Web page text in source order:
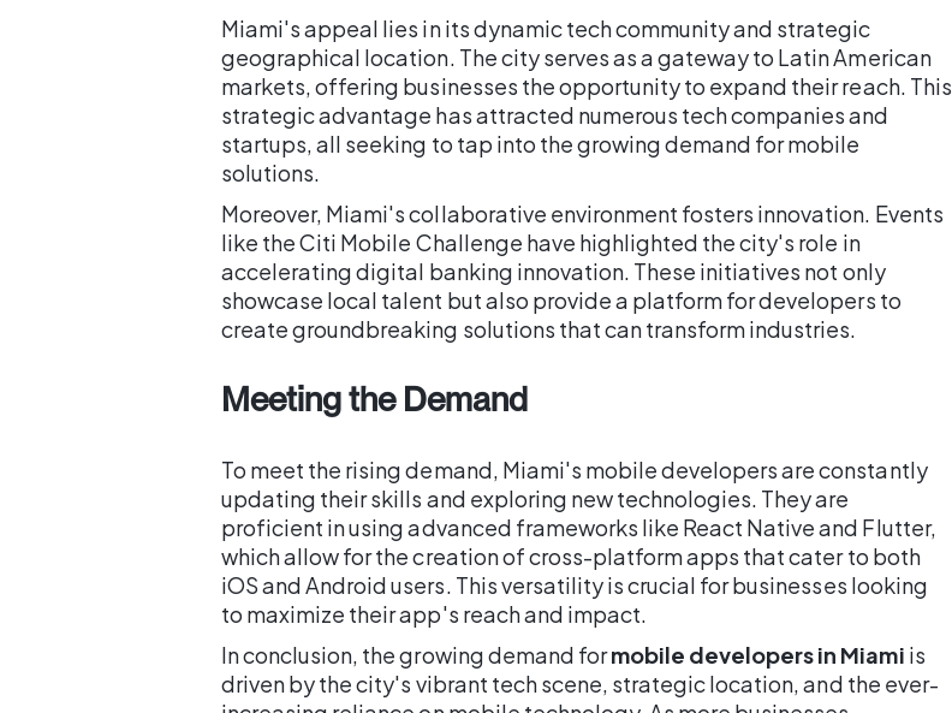
Miami's appeal lies in its dynamic tech community and strategic
geographical location. The city serves as a gateway to Latin American
markets, offering businesses the opportunity to expand their reach. This
strategic advantage has attracted numerous tech companies and
startups, all seeking to tap into the growing demand for mobile
solutions.
Moreover, Miami's collaborative environment fosters innovation. Events
like the Citi Mobile Challenge have highlighted the city's role in
accelerating digital banking innovation. These initiatives not only
showcase local talent but also provide a platform for developers to
create groundbreaking solutions that can transform industries.
Meeting the Demand
To meet the rising demand, Miami's mobile developers are constantly
updating their skills and exploring new technologies. They are
proficient in using advanced frameworks like React Native and Flutter,
which allow for the creation of cross-platform apps that cater to both
iOS and Android users. This versatility is crucial for businesses looking
to maximize their app's reach and impact.
In conclusion, the growing demand formobile developers in Miami is
driven by the city's vibrant tech scene, strategic location, and the ever-